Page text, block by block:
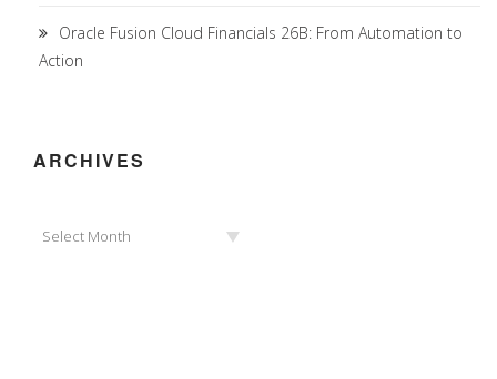
Oracle Fusion Cloud Financials 26B: From Automation to
Action
ARCHIVES
Select Month